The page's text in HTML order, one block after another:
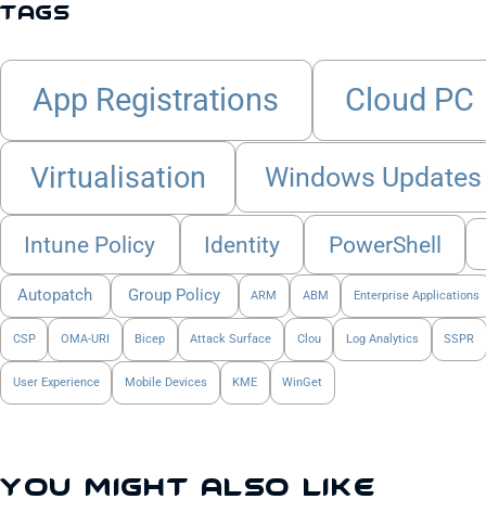
Tags
App Registrations Cloud PC
Virtualisation Windows Updates
Intune Policy Identity PowerShell
Autopatch Group Policy ARM ABM Enterprise Applications
CSP OMA-URI Bicep Attack Surface Clou Log Analytics SSPR
User Experience Mobile Devices KME WinGet
You Might Also Like